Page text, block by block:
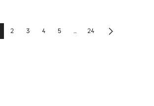
2 3 4 5 ... 24 Next